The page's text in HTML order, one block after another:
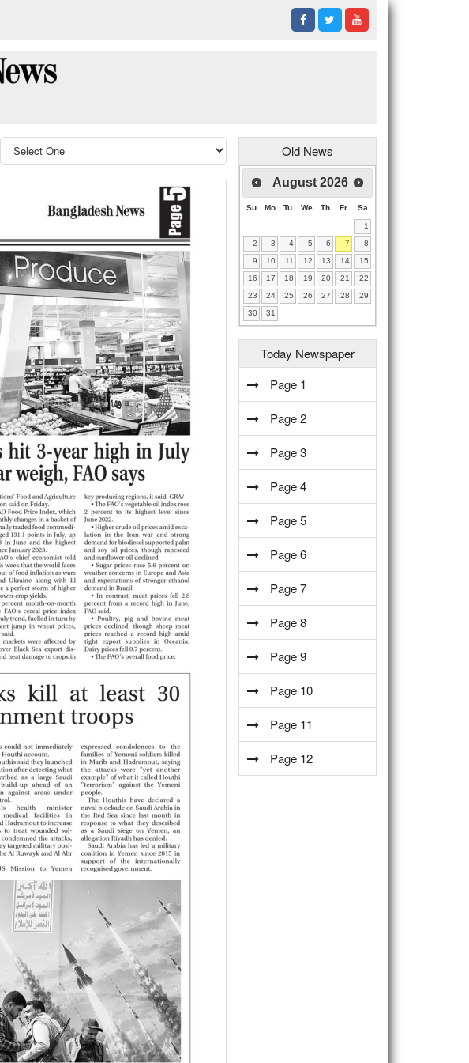
Old News
August 2026
Su Mo Tu We Th Fr Sa
1
2
3 4 5 6 7
8
9
10 11 12 13 14
15
16
17 18 19 20 21
22
23
24 25 26 27 28
29
30
31
Today Newspaper
Page 1
Page 2
Page 3
Page 4
Page 5
Page 6
Page 7
Page 8
Page 9
Page 10
Page 11
Page 12